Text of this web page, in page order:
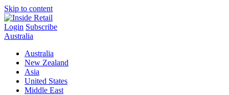
Skip to content
Login Subscribe
Australia
Australia
New Zealand
Asia
United States
Middle East